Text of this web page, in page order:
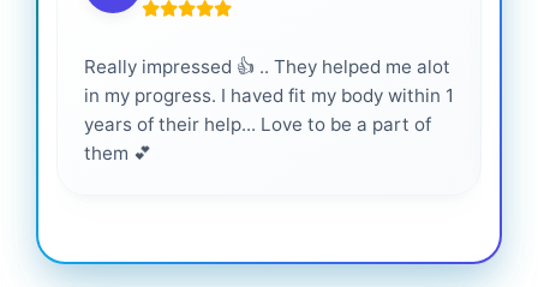
Really impressed 👍 .. They helped me alot
in my progress. I haved fit my body within 1
years of their help... Love to be a part of
them 💕